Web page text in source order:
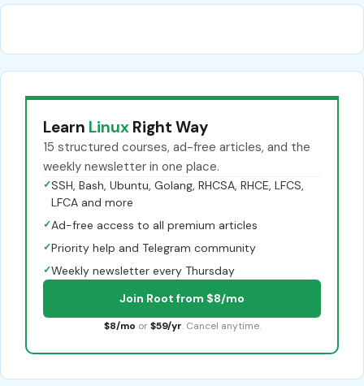
Learn Linux Right Way
15 structured courses, ad-free articles, and the
weekly newsletter in one place.
✓SSH, Bash, Ubuntu, Golang, RHCSA, RHCE, LFCS,
LFCA and more
✓Ad-free access to all premium articles
✓Priority help and Telegram community
✓Weekly newsletter every Thursday
Join Root from $8/mo
$8/mo or $59/yr. Cancel anytime.